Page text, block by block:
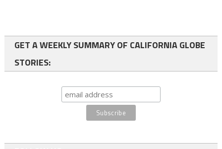
GET A WEEKLY SUMMARY OF CALIFORNIA GLOBE
STORIES: